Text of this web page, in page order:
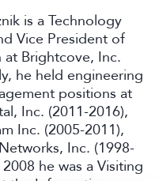
is a Technology
Vice President of
at Brightcove, Inc.
he held engineering
positions at
Inc. (2011-2016),
Inc. (2005-2011),
Inc. (1998-
he was a Visiting